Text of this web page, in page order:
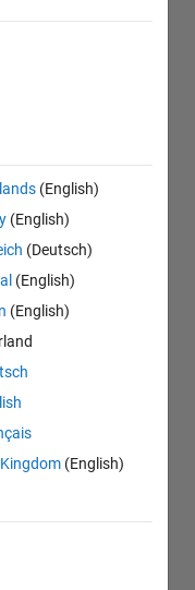
(English)
(English)
(Deutsch)
(English)
(English)
(English)